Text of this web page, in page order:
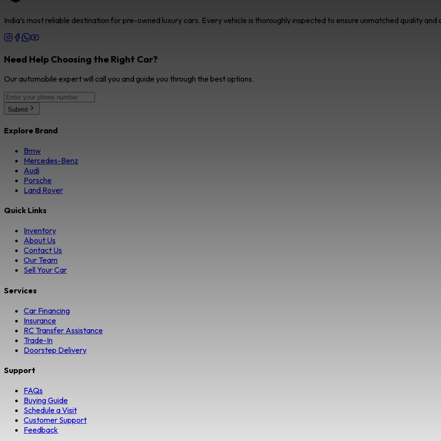
India’s most reliable destination for pre-owned luxury cars. Every vehicle is thoroughly inspected to ensure unmatched quality
Need Help Choosing the Right Car?
Our automobile expert will call you and guide you through the best options.
Submit
Explore Brand
Bmw
Mercedes-Benz
Audi
Porsche
Land Rover
Quick Links
Inventory
About Us
Contact Us
Our Team
Sell Your Car
Services
Car Financing
Insurance
RC Transfer Assistance
Trade-In
Doorstep Delivery
Support
FAQs
Buying Guide
Schedule a Visit
Customer Support
Feedback